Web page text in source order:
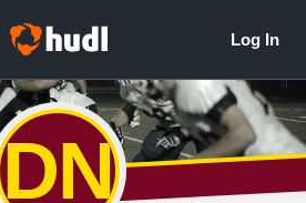
DN